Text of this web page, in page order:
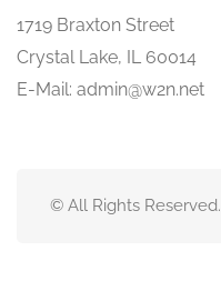
1719 Braxton Street
Crystal Lake, IL 60014
E-Mail: admin@w2n.net
© All Rights Reserved.